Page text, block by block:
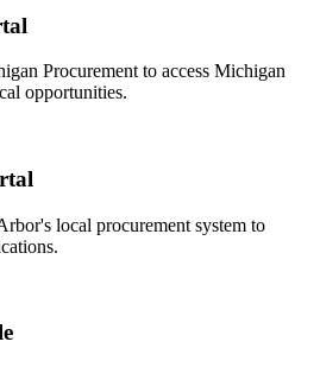
Procurement to access Michigan
opportunities.
local procurement system to